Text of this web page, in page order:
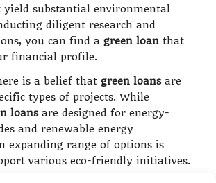
yield substantial environmental
diligent research and
you can find a green loan that
financial profile.
is a belief that green loansare
types of projects. While
loansare designed for energy-
and renewable energy
expanding range of options is
various eco-friendly initiatives.